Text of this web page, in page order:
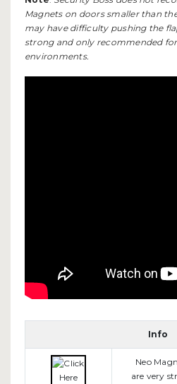
Magnets on doors smaller than
may have difficulty pushing the
strong and only recommended
environments.
Info
Neo
are very